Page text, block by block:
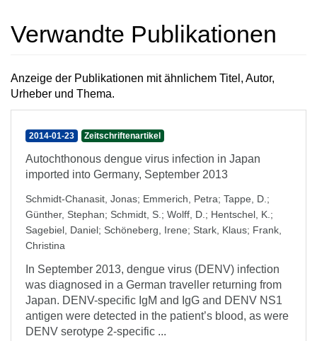
Verwandte Publikationen
Anzeige der Publikationen mit ähnlichem Titel, Autor,
Urheber und Thema.
2014-01-23 Zeitschriftenartikel
Autochthonous dengue virus infection in Japan
imported into Germany, September 2013
Schmidt-Chanasit, Jonas; Emmerich, Petra; Tappe, D. ;
Günther, Stephan; Schmidt, S. ; Wolff, D. ; Hentschel, K. ;
Sagebiel, Daniel; Schöneberg, Irene; Stark, Klaus; Frank,
Christina
In September 2013, dengue virus (DENV) infection
was diagnosed in a German traveller returning from
Japan. DENV-specific IgM and IgG and DENV NS1
antigen were detected in the patient’s blood, as were
DENV serotype 2-specific ...